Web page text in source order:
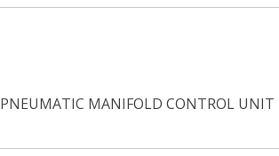
PNEUMATIC MANIFOLD CONTROL